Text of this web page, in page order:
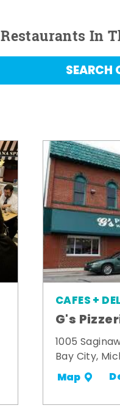
Restaurants In
SEARCH
CAFES +
G's
1005
Bay City,
Map